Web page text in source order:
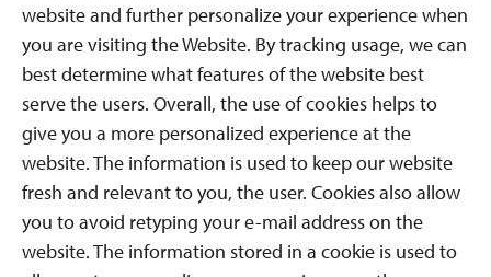
website and further personalize your experience when
you are visiting the Website. By tracking usage, we can
best determine what features of the website best
serve the users. Overall, the use of cookies helps to
give you a more personalized experience at the
website. The information is used to keep our website
fresh and relevant to you, the user. Cookies also allow
you to avoid retyping your e-mail address on the
website. The information stored in a cookie is used to